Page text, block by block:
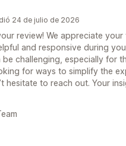
24 de julio de 2026
review! We appreciate
and responsive during
challenging, especially for
for ways to simplify the
hesitate to reach out. Your